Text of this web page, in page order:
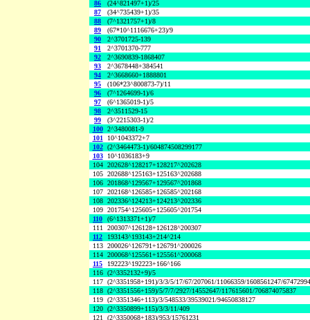
86
(24^821497+1)/25
87
(34^735439+1)/35
88
(7^1321757+1)/8
89
(67*10^1116676+23)/9
90
2^3701725-139
91
2^3701370-777
92
2^3690839-1868407
93
2^3678448+384541
94
2^3668660+1888801
95
(106*23^800873-7)/11
96
(7^1264699-1)/6
97
(6^1365019-1)/5
98
2^3511529-15
99
(3^2215303-1)/2
100 2^3480081-9
101
10^1043372+7
102 (2^3464473-1)/604874508299177
103
10^1036183+9
104 202628^128217+128217^202628
105 202688^125163+125163^202688
106 201868^129567+129567^201868
107 202168^126585+126585^202168
108 202336^124213+124213^202336
109 201754^125605+125605^201754
110
(6^1313371+1)/7
111 200307^126128+126128^200307
112
193143^193143+214^214
113 200026^126791+126791^200026
114 200068^125561+125561^200068
115
192223^192223+166^166
116 (2^3352132+9)/5
117 (2^3351958+191)/3/3/5/17/67/207061/11066359/1608561247/
118 (2^3351556+159)/5/7/7/2927/14552647/117615601/706874075837
119 (2^3351346+113)/3/548533/39539021/94650838127
120 (2^3350899+115)/3/3/11/409
121 (2^3350068+183)/953/15761231